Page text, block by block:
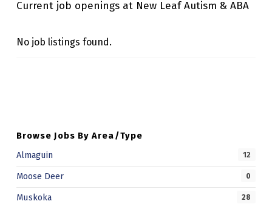
I
M
A
Current job openings at New Leaf Autism & ABA
No job listings found.
Browse Jobs By Area/Type
Almaguin
12
Moose Deer 0
Muskoka 28